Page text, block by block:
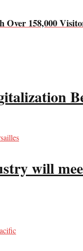
158,000
will